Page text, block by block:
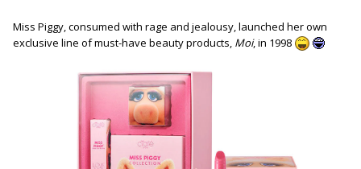
Miss Piggy, consumed with rage and jealousy, launched her own
exclusive line of must-have beauty products, Moi, in 1998